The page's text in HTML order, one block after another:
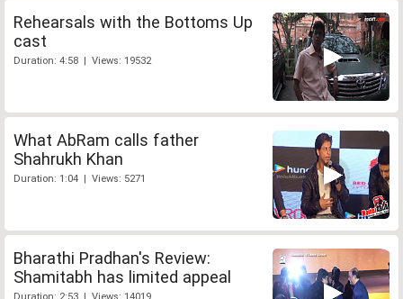
Rehearsals with the Bottoms Up
cast
Duration: 4:58 | Views: 19532
What AbRam calls father
Shahrukh Khan
Duration: 1:04 | Views: 5271
Bharathi Pradhan's Review:
Shamitabh has limited appeal
Duration: 2:53 | Views: 14019